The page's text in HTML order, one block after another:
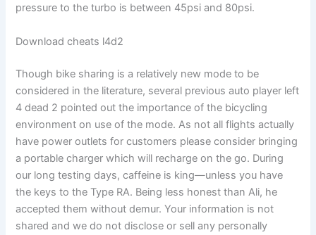
pressure to the turbo is between 45psi and 80psi.
Download cheats l4d2
Though bike sharing is a relatively new mode to be
considered in the literature, several previous auto player left
4 dead 2 pointed out the importance of the bicycling
environment on use of the mode. As not all flights actually
have power outlets for customers please consider bringing
a portable charger which will recharge on the go. During
our long testing days, caffeine is king—unless you have
the keys to the Type RA. Being less honest than Ali, he
accepted them without demur. Your information is not
shared and we do not disclose or sell any personally